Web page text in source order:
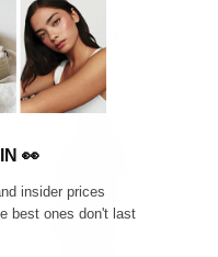
CLUB*
👀
insider prices
best ones don't last